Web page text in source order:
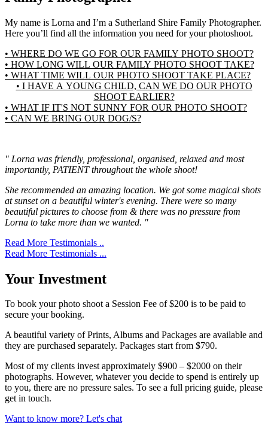
My name is Lorna and I’m a Sutherland Shire Family Photographer.
Here you’ll find all the information you need for your photoshoot.
• WHERE DO WE GO FOR OUR FAMILY PHOTO SHOOT?
• HOW LONG WILL OUR FAMILY PHOTO SHOOT TAKE?
• WHAT TIME WILL OUR PHOTO SHOOT TAKE PLACE?
• I HAVE A YOUNG CHILD, CAN WE DO OUR PHOTO
SHOOT EARLIER?
• WHAT IF IT'S NOT SUNNY FOR OUR PHOTO SHOOT?
• CAN WE BRING OUR DOG/S?
" Lorna was friendly, professional, organised, relaxed and most
importantly, PATIENT throughout the whole shoot!
She recommended an amazing location. We got some magical shots
at sunset on a beautiful winter's evening. There were so many
beautiful pictures to choose from & there was no pressure from
Lorna to take more than we wanted. "
Read More Testimonials ..
Read More Testimonials ...
Your Investment
To book your photo shoot a Session Fee of $200 is to be paid to
secure your booking.
A beautiful variety of Prints, Albums and Packages are available and
they are purchased separately. Packages start from $790.
Most of my clients invest approximately $900 – $2000 on their
photographs. However, whatever you decide to spend is entirely up
to you, there are no pressure sales. To see a full pricing guide, please
get in touch.
Want to know more? Let's chat